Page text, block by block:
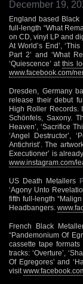
December 19,
England based Black
full-length “What
on CD, vinyl LP and
At World’s End’,
Part 2’ and ‘What
‘Quiescence’ atthis
www.facebook.com/
Dresden, Germany
release their debut
High Roller Records.
Schönfels, Saxony.
Heaven’, ‘Sacrifice
‘Angel Destructor’,
Antichrist’. The
Executioner’ is
www.instagram.com/
US Death Metallers
‘Agony Unto
fifth full-length
Headbangers.
French Black
“Pandemonium Of
cassette tape
tracks: ‘Overture’,
Of Egregores’ and
visit